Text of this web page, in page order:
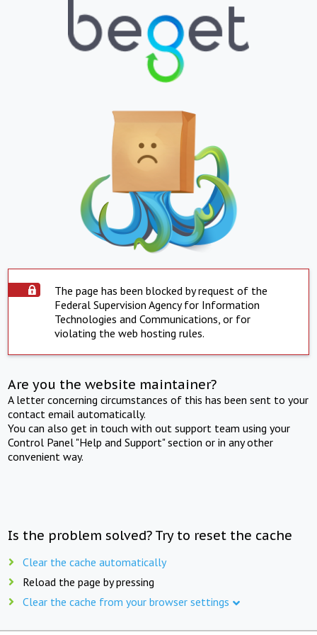
The page has been blocked by request of the
Federal Supervision Agency for Information
Technologies and Communications, or for
violating the web hosting rules.
Are you the website maintainer?
A letter concerning circumstances of this has been sent to your
contact email automatically.
You can also get in touch with out support team using your
Control Panel "Help and Support" section or in any other
convenient way.
Is the problem solved? Try to reset the cache
Clear the cache automatically
Reload the page by pressing
Clear the cache from your browser settings